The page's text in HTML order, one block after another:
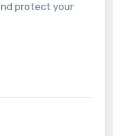
protect your